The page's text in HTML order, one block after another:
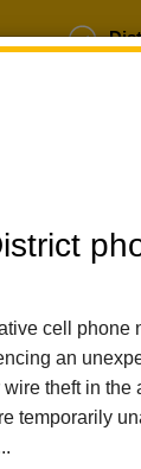
cell phone
an
wire theft in the
temporarily
SCHOOLS
Home